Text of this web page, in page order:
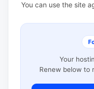
You can use the site
Your
Renew below to